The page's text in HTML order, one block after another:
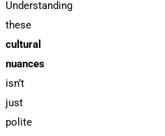
Understanding
these
cultural
nuances
isn’t
just
polite